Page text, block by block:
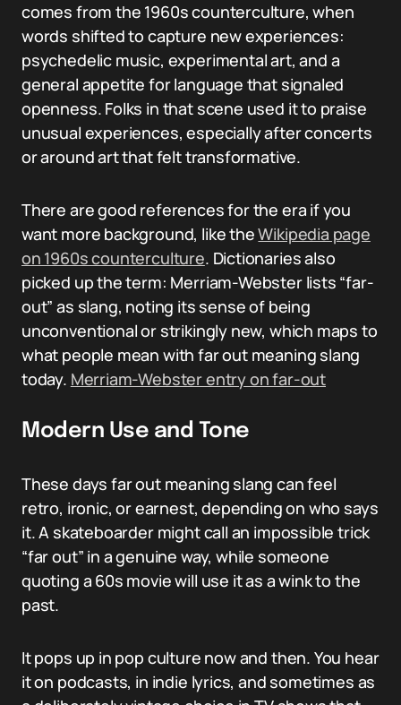
comes from the 1960s counterculture, when
words shifted to capture new experiences:
psychedelic music, experimental art, and a
general appetite for language that signaled
openness. Folks in that scene used it to praise
unusual experiences, especially after concerts
or around art that felt transformative.
There are good references for the era if you
want more background, like theWikipedia page
on 1960s counterculture. Dictionaries also
picked up the term: Merriam-Webster lists “far-
out” as slang, noting its sense of being
unconventional or strikingly new, which maps to
what people mean with far out meaning slang
today. Merriam-Webster entry on far-out
Modern Use and Tone
These days far out meaning slang can feel
retro, ironic, or earnest, depending on who says
it. A skateboarder might call an impossible trick
“far out” in a genuine way, while someone
quoting a 60s movie will use it as a wink to the
past.
It pops up in pop culture now and then. You hear
it on podcasts, in indie lyrics, and sometimes as